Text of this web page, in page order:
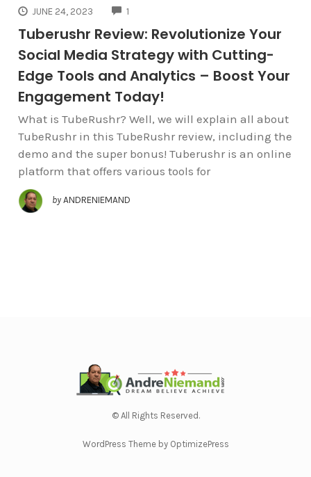
JUNE 24, 2023 1
Tuberushr Review: Revolutionize Your
Social Media Strategy with Cutting-
Edge Tools and Analytics – Boost Your
Engagement Today!
What is TubeRushr? Well, we will explain all about
TubeRushr in this TubeRushr review, including the
demo and the super bonus! Tuberushr is an online
platform that offers various tools for
by ANDRENIEMAND
© All Rights Reserved.
WordPress Theme by OptimizePress